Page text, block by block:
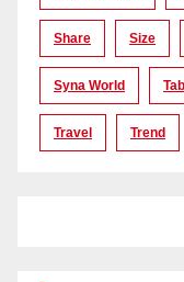
Share Size
Syna World
Travel Trend